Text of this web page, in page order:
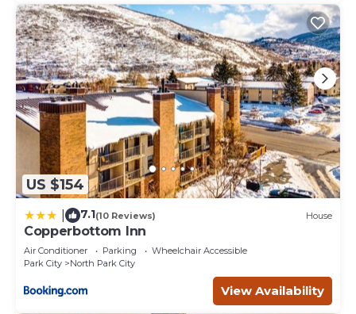
US $154
7.1(10 Reviews) House
Copperbottom Inn
Air Conditioner Parking
Wheelchair Accessible
Park City
North Park City
View Availability